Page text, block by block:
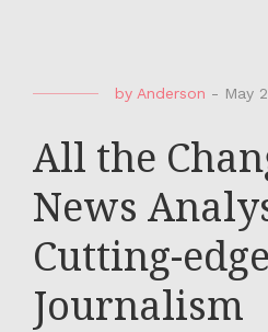
by Anderson - May
All the
News
Cutting-edge
Journalism